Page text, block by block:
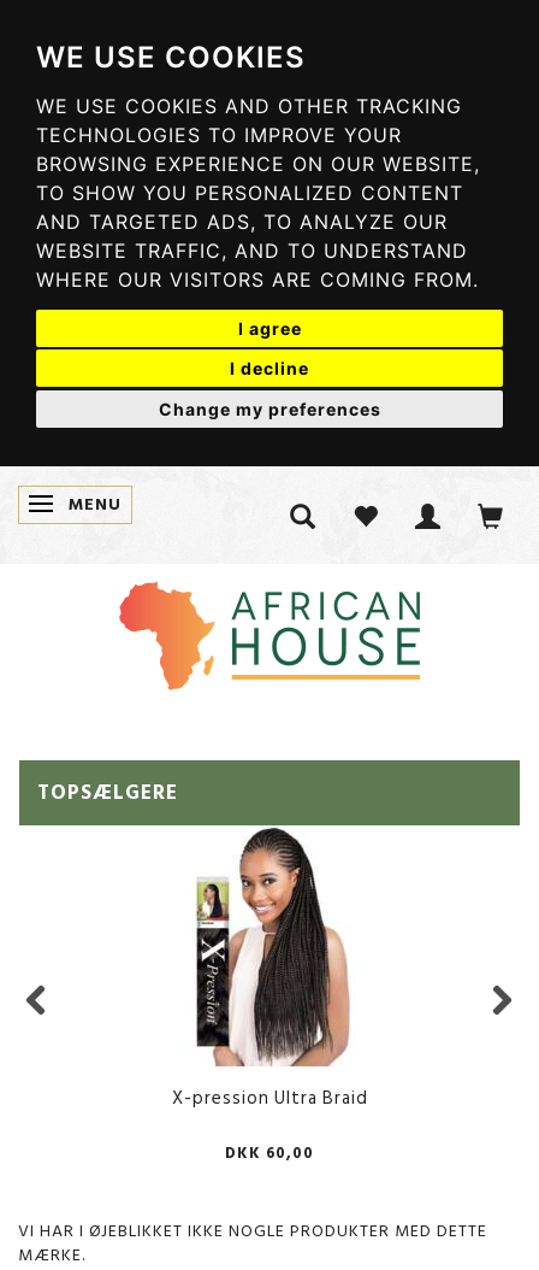
WE USE COOKIES
WE USE COOKIES AND OTHER TRACKING
TECHNOLOGIES TO IMPROVE YOUR
BROWSING EXPERIENCE ON OUR WEBSITE,
TO SHOW YOU PERSONALIZED CONTENT
AND TARGETED ADS, TO ANALYZE OUR
WEBSITE TRAFFIC, AND TO UNDERSTAND
WHERE OUR VISITORS ARE COMING FROM.
I agree
I decline
Change my preferences
SKIFTE NAVIGATION
MENU
TOPSÆLGERE
X-pression Ultra Braid
DKK 60,00
VI HAR I ØJEBLIKKET IKKE NOGLE PRODUKTER MED DETTE
MÆRKE.